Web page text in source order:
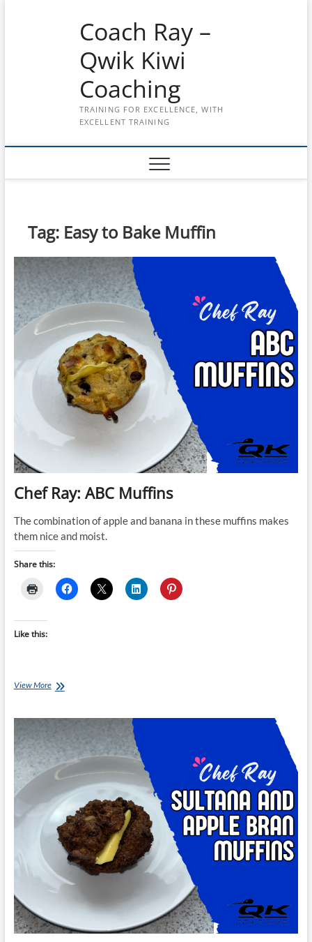
Coach Ray –
Qwik Kiwi
Coaching
TRAINING FOR EXCELLENCE, WITH
EXCELLENT TRAINING
Tag: Easy to Bake Muffin
Chef Ray: ABC Muffins
The combination of apple and banana in these muffins makes
them nice and moist.
Share this:
Like this:
View MoreChef
Muffins